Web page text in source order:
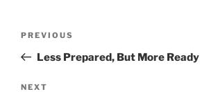
Previous
Post
PREVIOUS
Less Prepared, But More Ready
Next
NEXT